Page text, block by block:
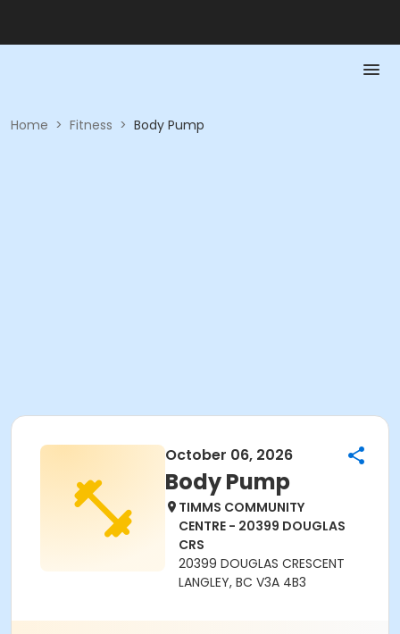
Home > Fitness > Body Pump
October 06, 2026
Body Pump
TIMMS COMMUNITY
CENTRE - 20399 DOUGLAS
CRS
20399 DOUGLAS CRESCENT
LANGLEY, BC V3A 4B3